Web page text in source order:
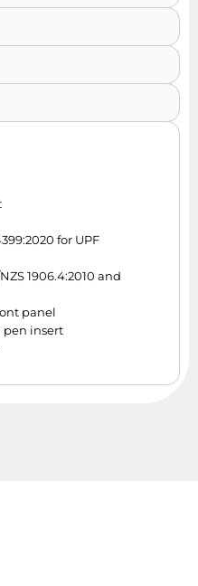
for UPF
1906.4:2010 and
panel
pen insert